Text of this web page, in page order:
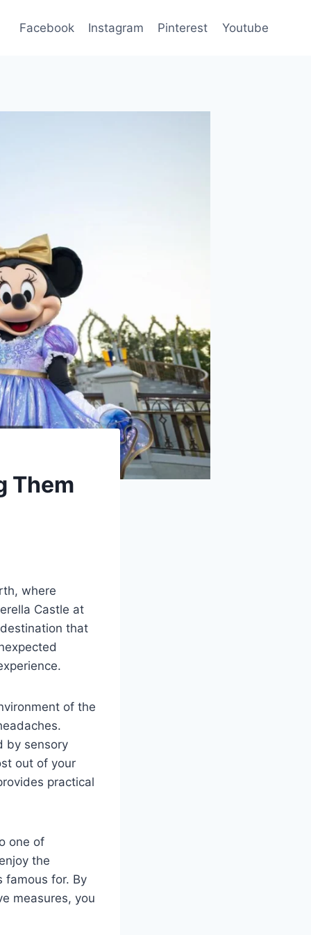
Facebook Instagram Pinterest Youtube
Them
where
Castle at
that
of the
by sensory
out of your
practical
one of
the
famous for. By
measures, you